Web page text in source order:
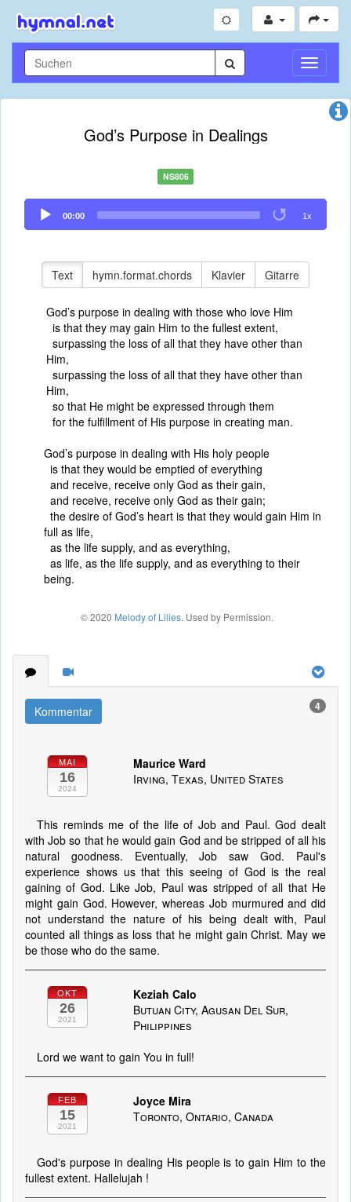
God’s Purpose in Dealings
NS806
Audio
Player
00:00 1x
Text hymn.format.chords Klavier Gitarre
God’s purpose in dealing with those who love Him
is that they may gain Him to the fullest extent,
surpassing the loss of all that they have other than
Him,
surpassing the loss of all that they have other than
Him,
so that He might be expressed through them
for the fulfillment of His purpose in creating man.
God’s purpose in dealing with His holy people
is that they would be emptied of everything
and receive, receive only God as their gain,
and receive, receive only God as their gain;
the desire of God’s heart is that they would gain Him in
full as life,
as the life supply, and as everything,
as life, as the life supply, and as everything to their
being.
© 2020 Melody of Lilies. Used by Permission.
Kommentar 4
MAI
16
2024
Maurice Ward
Irving, Texas, United States
This reminds me of the life of Job and Paul. God dealt
with Job so that he would gain God and be stripped of all his
natural goodness. Eventually, Job saw God. Paul's
experience shows us that this seeing of God is the real
gaining of God. Like Job, Paul was stripped of all that He
might gain God. However, whereas Job murmured and did
not understand the nature of his being dealt with, Paul
counted all things as loss that he might gain Christ. May we
be those who do the same.
OKT
26
2021
Keziah Calo
Butuan City, Agusan Del Sur,
Philippines
Lord we want to gain You in full!
FEB
15
2021
Joyce Mira
Toronto, Ontario, Canada
God's purpose in dealing His people is to gain Him to the
fullest extent. Hallelujah !